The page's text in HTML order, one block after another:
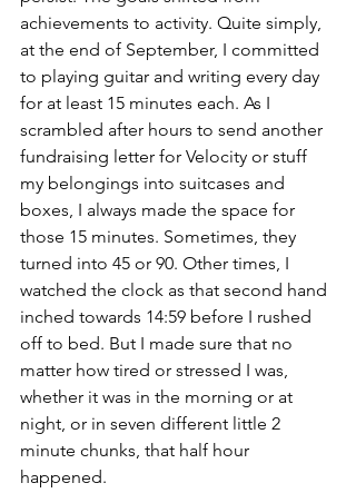
achievements to activity. Quite simply,
at the end of September, I committed
to playing guitar and writing every day
for at least 15 minutes each. As I
scrambled after hours to send another
fundraising letter for Velocity or stuff
my belongings into suitcases and
boxes, I always made the space for
those 15 minutes. Sometimes, they
turned into 45 or 90. Other times, I
watched the clock as that second hand
inched towards 14:59 before I rushed
off to bed. But I made sure that no
matter how tired or stressed I was,
whether it was in the morning or at
night, or in seven different little 2
minute chunks, that half hour
happened.